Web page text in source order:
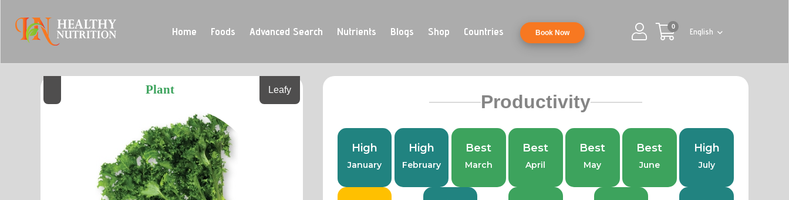
Home Foods Advanced Search Nutrients Blogs Shop Countries Book Now
0
English
Plant Leafy
Productivity
High
January
High
February
Best
March
Best
April
Best
May
Best
June
High
July